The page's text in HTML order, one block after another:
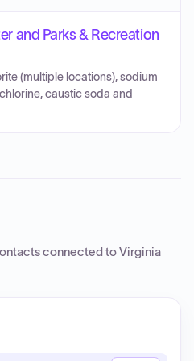
and Parks & Recreation
(multiple locations), sodium
caustic soda and
connected toVirginia